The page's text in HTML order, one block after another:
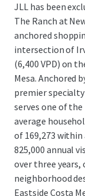
JLL has been
The Ranch at
anchored
intersection of
(6,400 VPD) on
Mesa. Anchored
premier
serves one of
average
of 169,273
825,000 annual
over three
neighborhood
Eastside Costa